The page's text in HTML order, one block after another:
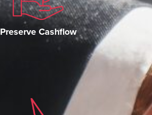
Preserve Cashflow